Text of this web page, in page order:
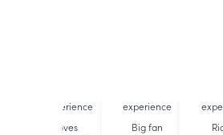
experience
Loves
experience
Big fan